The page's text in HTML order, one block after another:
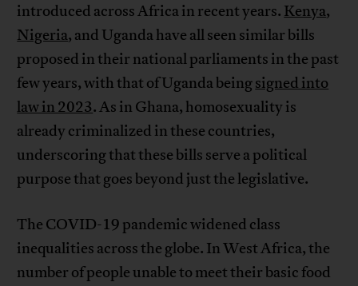
introduced across Africa in recent years. Kenya,
Nigeria, and Uganda have all seen similar bills
proposed in their national parliaments in the past
few years, with that of Uganda beingsigned into
law in 2023. As in Ghana, homosexuality is
already criminalized in these countries,
underscoring that these bills serve a political
purpose that goes beyond just the legislative.
The COVID-19 pandemic widened class
inequalities across the globe. In West Africa, the
number of people unable to meet their basic food